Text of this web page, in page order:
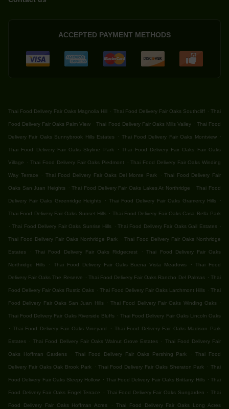
ACCEPTED PAYMENT METHODS
Thai Food Delivery Fair Oaks Magnolia Hill . Thai Food Delivery Fair Oaks Southcliff . Thai
Food Delivery Fair Oaks Palm View . Thai Food Delivery Fair Oaks Mills Valley . Thai Food
Delivery Fair Oaks Sunnybrook Hills Estates . Thai Food Delivery Fair Oaks Montview .
Thai Food Delivery Fair Oaks Skyline Park . Thai Food Delivery Fair Oaks Fair Oaks
Village . Thai Food Delivery Fair Oaks Piedmont . Thai Food Delivery Fair Oaks Winding
Way Terrace . Thai Food Delivery Fair Oaks Del Monte Park . Thai Food Delivery Fair
Oaks San Juan Heights . Thai Food Delivery Fair Oaks Lakes At Northridge . Thai Food
Delivery Fair Oaks Greenridge Heights . Thai Food Delivery Fair Oaks Gramercy Hills .
Thai Food Delivery Fair Oaks Sunset Hills . Thai Food Delivery Fair Oaks Casa Bella Park
. Thai Food Delivery Fair Oaks Sunrise Hills . Thai Food Delivery Fair Oaks Gail Estates .
Thai Food Delivery Fair Oaks Northridge Park . Thai Food Delivery Fair Oaks Northridge
Estates . Thai Food Delivery Fair Oaks Ridgecrest . Thai Food Delivery Fair Oaks
Northridge Hills . Thai Food Delivery Fair Oaks Buena Vista Meadows . Thai Food
Delivery Fair Oaks The Reserve . Thai Food Delivery Fair Oaks Rancho Del Palmas . Thai
Food Delivery Fair Oaks Rustic Oaks . Thai Food Delivery Fair Oaks Larchmont Hills . Thai
Food Delivery Fair Oaks San Juan Hills . Thai Food Delivery Fair Oaks Winding Oaks .
Thai Food Delivery Fair Oaks Riverside Bluffs . Thai Food Delivery Fair Oaks Lincoln Oaks
. Thai Food Delivery Fair Oaks Vineyard . Thai Food Delivery Fair Oaks Madison Park
Estates . Thai Food Delivery Fair Oaks Walnut Grove Estates . Thai Food Delivery Fair
Oaks Hoffman Gardens . Thai Food Delivery Fair Oaks Pershing Park . Thai Food
Delivery Fair Oaks Oak Brook Park . Thai Food Delivery Fair Oaks Sheraton Park . Thai
Food Delivery Fair Oaks Sleepy Hollow . Thai Food Delivery Fair Oaks Brittany Hills . Thai
Food Delivery Fair Oaks Engel Terrace . Thai Food Delivery Fair Oaks Sungarden . Thai
Food Delivery Fair Oaks Hoffman Acres . Thai Food Delivery Fair Oaks Long Acres